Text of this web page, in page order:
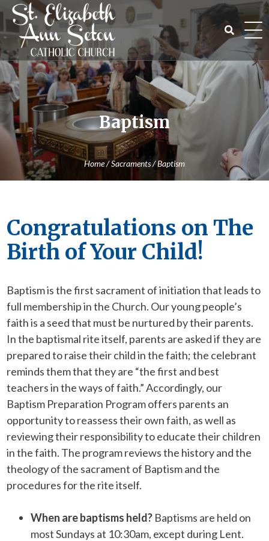
Skip
to
content
Search
for:
Baptism
Home/Sacraments/Baptism
Congratulations on The
Birth of Your Child!
Baptism is the first sacrament of initiation that leads to
full membership in the Church. Our young people’s
faith is a seed that must be nurtured by their parents.
In the baptismal rite itself, parents are asked if they are
prepared to raise their child in the faith; the celebrant
reminds them that they are “the first and best
teachers in the ways of faith.” Accordingly, our
Baptism Preparation Program offers parents an
opportunity to reassess their own faith, as well as
reviewing their responsibility to educate their children
in the faith. The program reviews the history and the
theology of the sacrament of Baptism and the
procedures for the rite itself.
When are baptisms held? Baptisms are held on
most Sundays at 10:30am, except during Lent.